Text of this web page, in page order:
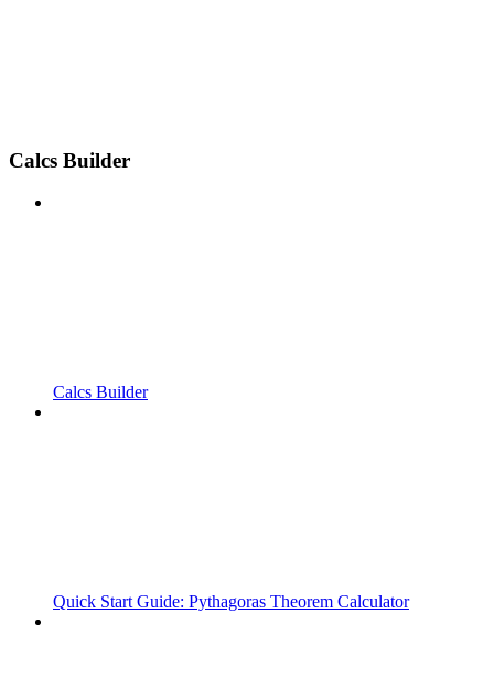
Calcs Builder
Calcs Builder
Quick Start Guide: Pythagoras Theorem Calculator